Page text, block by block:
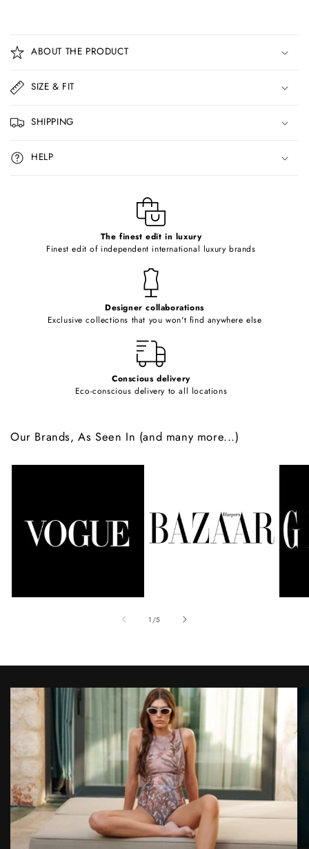
o
l
a
p
s
i
b
ABOUT THE PRODUCT
SIZE & FIT
SHIPPING
HELP
The finest edit in luxury
Finest edit of independent international luxury brands
Designer collaborations
Exclusive collections that you won't find anywhere else
Conscious delivery
Eco-conscious delivery to all locations
Our Brands, As Seen In (and many more...)
1 /of
5